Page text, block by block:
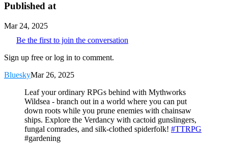
Published at
Mar 24, 2025
Be the first to join the conversation
Sign up free or log in to comment.
BlueskyMar 26, 2025
Leaf your ordinary RPGs behind with Mythworks
Wildsea - branch out in a world where you can put
down roots while you prune enemies with chainsaw
ships. Explore the Verdancy with cactoid gunslingers,
fungal comrades, and silk-clothed spiderfolk! #TTRPG
#gardening